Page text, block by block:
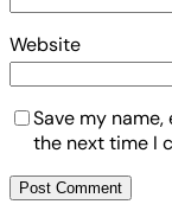
Website
Save my
the next time I